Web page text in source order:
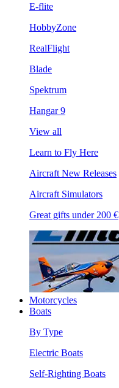
E-flite
HobbyZone
RealFlight
Blade
Spektrum
Hangar 9
View all
Learn to Fly Here
Aircraft New Releases
Aircraft Simulators
Great gifts under 200 €
Motorcycles
Boats
By Type
Electric Boats
Self-Righting Boats